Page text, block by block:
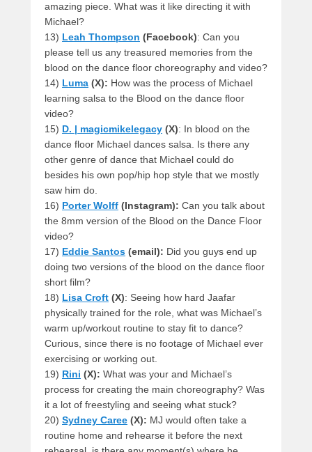
amazing piece. What was it like directing it with
Michael?
13) Leah Thompson (Facebook): Can you
please tell us any treasured memories from the
blood on the dance floor choreography and video?
14) Luma (X): How was the process of Michael
learning salsa to the Blood on the dance floor
video?
15) D. | magicmikelegacy (X): In blood on the
dance floor Michael dances salsa. Is there any
other genre of dance that Michael could do
besides his own pop/hip hop style that we mostly
saw him do.
16) Porter Wolff (Instagram): Can you talk about
the 8mm version of the Blood on the Dance Floor
video?
17) Eddie Santos (email): Did you guys end up
doing two versions of the blood on the dance floor
short film?
18) Lisa Croft (X): Seeing how hard Jaafar
physically trained for the role, what was Michael’s
warm up/workout routine to stay fit to dance?
Curious, since there is no footage of Michael ever
exercising or working out.
19) Rini (X): What was your and Michael’s
process for creating the main choreography? Was
it a lot of freestyling and seeing what stuck?
20) Sydney Caree (X): MJ would often take a
routine home and rehearse it before the next